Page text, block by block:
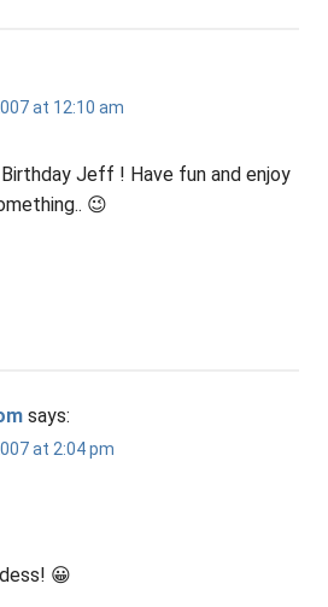
at 12:10 am
Jeff ! Have fun and enjoy
😉
says:
at 2:04 pm
😀